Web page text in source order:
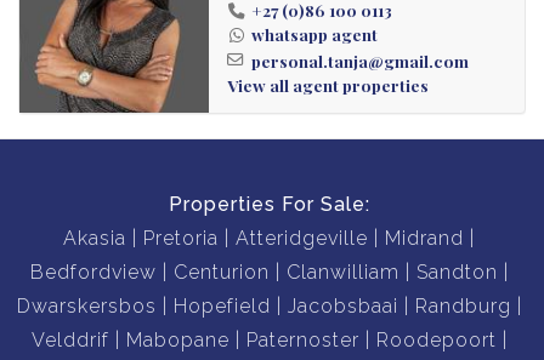
+27 (0)86 100 0113
whatsapp agent
personal.tanja@gmail.com
View all agent properties
Properties For Sale:
Akasia
Pretoria Atteridgeville
Midrand
Bedfordview
Centurion Clanwilliam
Sandton
Dwarskersbos
Hopefield Jacobsbaai
Randburg
Velddrif
Mabopane Paternoster
Roodepoort